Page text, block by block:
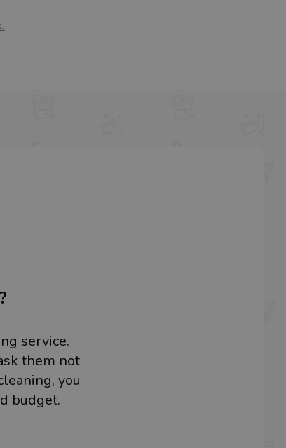
service.
them not
you
budget.